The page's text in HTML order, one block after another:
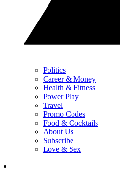
Politics
Career & Money
Health & Fitness
Power Play
Travel
Promo Codes
Food & Cocktails
About Us
Subscribe
Love & Sex